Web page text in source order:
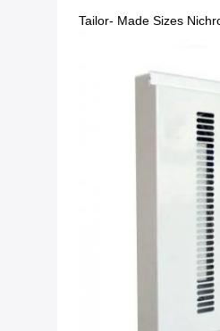
Tailor- Made Sizes